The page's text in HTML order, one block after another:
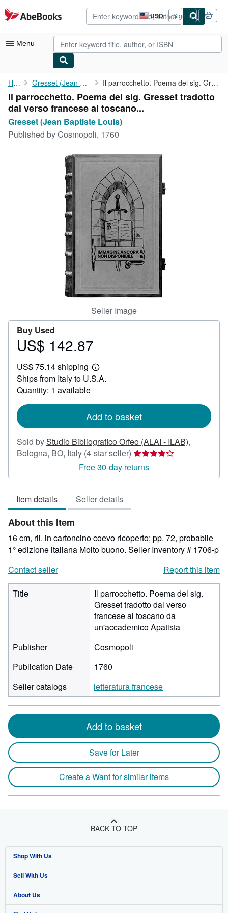
Skip to main content
AbeBooks.com USD
Site
shopping
preferences
Sign in
Menu
My Account
My Purchases
Advanced Search
Browse Collections
CLOSE
Home Gresset (Jean Baptiste Louis) Il parrocchetto. Poema del sig. Gresset tradotto dal verso ...
Il parrocchetto. Poema del sig. Gresset tradotto
dal verso francese al toscano...
Gresset (Jean Baptiste Louis)
Published byCosmopoli, 1760
Seller Image
Buy Used
Price
142.87
US$ 142.87
US$ 75.14 shipping
Learn
more
Ships from Italy to U.S.A.
Quantity: 1 available
Add to basket
Sold byStudio Bibliografico Orfeo (ALAI - ILAB),
Bologna, BO, Italy (4-star seller) Seller
rating
4
Free 30-day returns
Item details Seller details
About this Item
16 cm, ril. in cartoncino coevo ricoperto; pp. 72, probabile
1° edizione italiana Molto buono. Seller Inventory # 1706-p
Contact seller
Report this item
Title
Il parrocchetto. Poema del sig.
Gresset tradotto dal verso
francese al toscano da
un'accademico Apatista
Publisher
Cosmopoli
Publication Date
1760
Seller catalogs
letteratura francese
Add to basket
Save for Later
Create a Want for similar items
BACK TO TOP
Shop With Us
Advanced Search
Browse Collections
Sell With Us
Start Selling
About Us